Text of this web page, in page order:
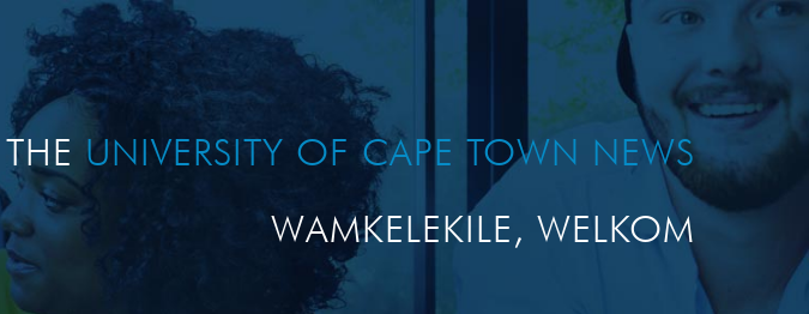
UNIVERSITY OF CAPE TOWN NEWS
WAMKELEKILE, WELKOM